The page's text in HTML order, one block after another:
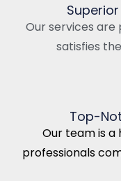
Our services
satisfies
Top-
Our team is a
professionals